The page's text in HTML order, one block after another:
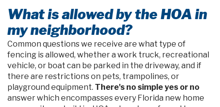
What is allowed by the HOA in
my neighborhood?
Common questions we receive are what type of
fencing is allowed, whether a work truck, recreational
vehicle, or boat can be parked in the driveway, and if
there are restrictions on pets, trampolines, or
playground equipment. There's no simple yes or no
answer which encompasses every Florida new home